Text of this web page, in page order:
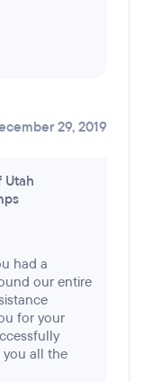
29, 2019
Utah
had a
our entire
for your
you all the